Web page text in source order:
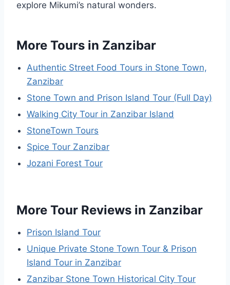
explore Mikumi’s natural wonders.
More Tours in Zanzibar
Authentic Street Food Tours in Stone Town,
Zanzibar
Stone Town and Prison Island Tour (Full Day)
Walking City Tour in Zanzibar Island
StoneTown Tours
Spice Tour Zanzibar
Jozani Forest Tour
More Tour Reviews in Zanzibar
Prison Island Tour
Unique Private Stone Town Tour & Prison
Island Tour in Zanzibar
Zanzibar Stone Town Historical City Tour